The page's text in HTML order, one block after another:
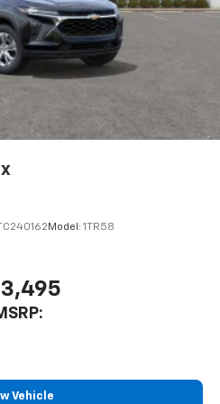
distinguish unwanted
and cancels it to help create
Model: 1TR58
Vehicle